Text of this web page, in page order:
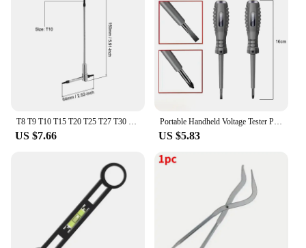
US $7.66
Portable Handheld Voltage Tester Pen Electric Screwdriver Test Pencil Zero Line Induction Power Detector Voltmeter Tester Tools
US $5.83